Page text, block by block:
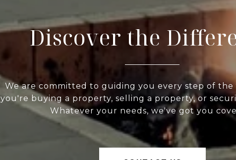
Discover the
We are committed to guiding you every step of
you're buying a property, selling a property, or
Whatever your needs, we've got you